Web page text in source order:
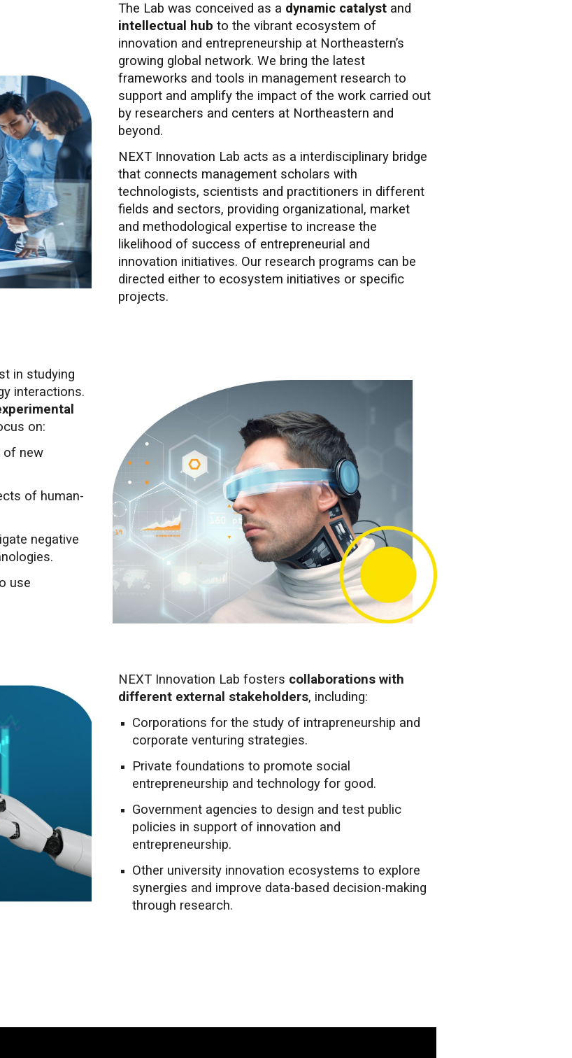
The Lab was conceived as a dynamic catalystand
intellectual hub to the vibrant ecosystem of
innovation and entrepreneurship at Northeastern’s
growing global network. We bring the latest
frameworks and tools in management research to
support and amplify the impact of the work carried out
by researchers and centers at Northeastern and
beyond.
NEXT Innovation Lab acts as a interdisciplinary bridge
that connects management scholars with
technologists, scientists and practitioners in different
fields and sectors, providing organizational, market
and methodological expertise to increase the
likelihood of success of entrepreneurial and
innovation initiatives. Our research programs can be
directed either to ecosystem initiatives or specific
projects.
in studying
interactions.
on:
of new
of human-
negative
use
NEXT Innovation Lab fosters collaborations with
different external stakeholders, including:
Corporations for the study of intrapreneurship and
corporate venturing strategies.
Private foundations to promote social
entrepreneurship and technology for good.
Government agencies to design and test public
policies in support of innovation and
entrepreneurship.
Other university innovation ecosystems to explore
synergies and improve data-based decision-making
through research.